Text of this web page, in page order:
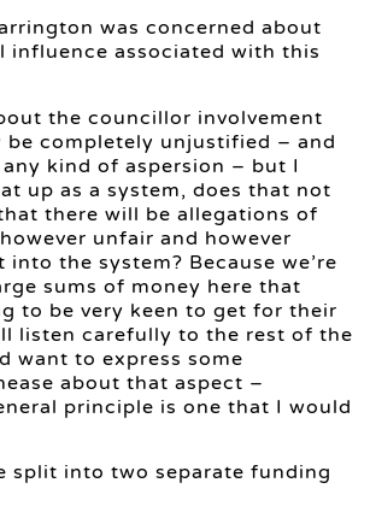
was concerned about
influence associated with this
the councillor involvement
be completely unjustified – and
kind of aspersion – but I
up as a system, does that not
there will be allegations of
unfair and however
the system? Because we’re
sums of money here that
to be very keen to get for their
listen carefully to the rest of the
want to express some
about that aspect –
principle is one that I would
split into two separate funding